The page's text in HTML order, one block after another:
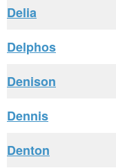
Delia
Delphos
Denison
Dennis
Denton